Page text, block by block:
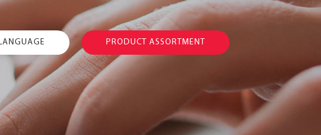
PRODUCT ASSORTMENT